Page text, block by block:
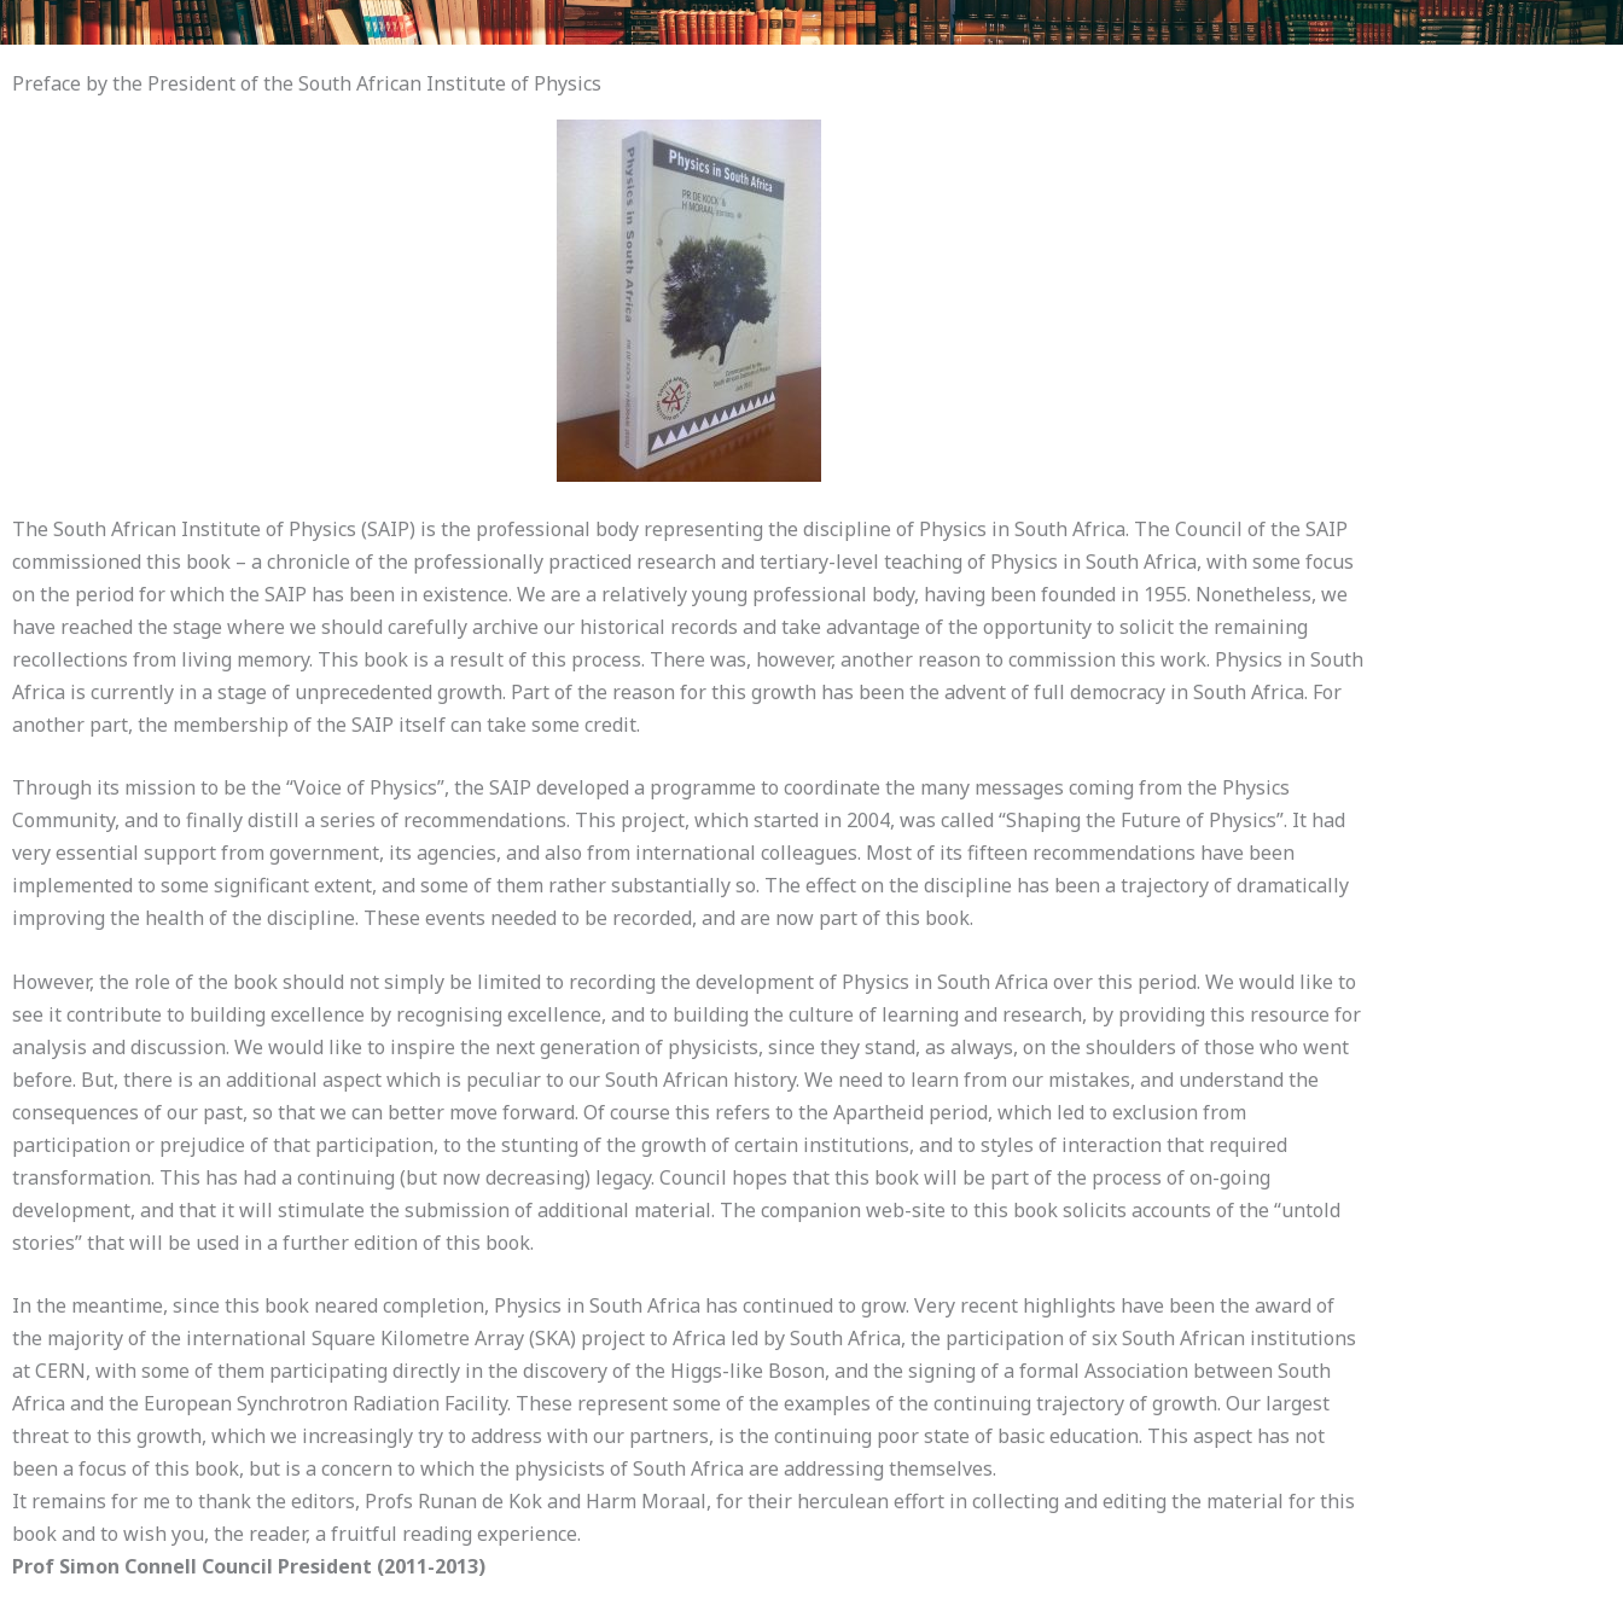
Preface by the President of the South African Institute of Physics
The South African Institute of Physics (SAIP) is the professional body representing the discipline of Physics in South Africa. The Council of the SAIP
commissioned this book – a chronicle of the professionally practiced research and tertiary-level teaching of Physics in South Africa, with some focus
on the period for which the SAIP has been in existence. We are a relatively young professional body, having been founded in 1955. Nonetheless, we
have reached the stage where we should carefully archive our historical records and take advantage of the opportunity to solicit the remaining
recollections from living memory. This book is a result of this process. There was, however, another reason to commission this work. Physics in South
Africa is currently in a stage of unprecedented growth. Part of the reason for this growth has been the advent of full democracy in South Africa. For
another part, the membership of the SAIP itself can take some credit.
Through its mission to be the “Voice of Physics”, the SAIP developed a programme to coordinate the many messages coming from the Physics
Community, and to finally distill a series of recommendations. This project, which started in 2004, was called “Shaping the Future of Physics”. It had
very essential support from government, its agencies, and also from international colleagues. Most of its fifteen recommendations have been
implemented to some significant extent, and some of them rather substantially so. The effect on the discipline has been a trajectory of dramatically
improving the health of the discipline. These events needed to be recorded, and are now part of this book.
However, the role of the book should not simply be limited to recording the development of Physics in South Africa over this period. We would like to
see it contribute to building excellence by recognising excellence, and to building the culture of learning and research, by providing this resource for
analysis and discussion. We would like to inspire the next generation of physicists, since they stand, as always, on the shoulders of those who went
before. But, there is an additional aspect which is peculiar to our South African history. We need to learn from our mistakes, and understand the
consequences of our past, so that we can better move forward. Of course this refers to the Apartheid period, which led to exclusion from
participation or prejudice of that participation, to the stunting of the growth of certain institutions, and to styles of interaction that required
transformation. This has had a continuing (but now decreasing) legacy. Council hopes that this book will be part of the process of on-going
development, and that it will stimulate the submission of additional material. The companion web-site to this book solicits accounts of the “untold
stories” that will be used in a further edition of this book.
In the meantime, since this book neared completion, Physics in South Africa has continued to grow. Very recent highlights have been the award of
the majority of the international Square Kilometre Array (SKA) project to Africa led by South Africa, the participation of six South African institutions
at CERN, with some of them participating directly in the discovery of the Higgs-like Boson, and the signing of a formal Association between South
Africa and the European Synchrotron Radiation Facility. These represent some of the examples of the continuing trajectory of growth. Our largest
threat to this growth, which we increasingly try to address with our partners, is the continuing poor state of basic education. This aspect has not
been a focus of this book, but is a concern to which the physicists of South Africa are addressing themselves.
It remains for me to thank the editors, Profs Runan de Kok and Harm Moraal, for their herculean effort in collecting and editing the material for this
book and to wish you, the reader, a fruitful reading experience.
Prof Simon Connell Council President (2011-2013)